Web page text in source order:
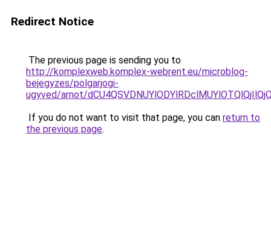
Redirect Notice
The previous page is sending you to
http://komplexweb.komplex-webrent.eu/microblog-
bejegyzes/polgarjogi-
ugyved/arnot/
If you do not want to visit that page, you can return to
the previous page.